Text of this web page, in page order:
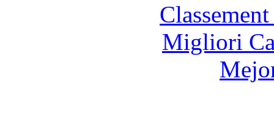
Migliori